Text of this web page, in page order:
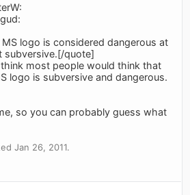
logo is considered dangerous at
subversive.[/quote]
most people would think that
logo is subversive and dangerous.
so you can probably guess what
Jan 26, 2011.